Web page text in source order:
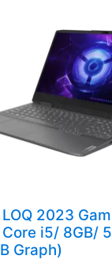
2023
i5/ 8GB/
Graph)